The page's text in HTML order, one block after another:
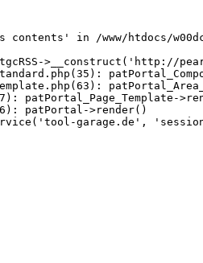
in /www/htdocs/
tgcRSS->__construct('http://
patPortal->render()
garage.de',